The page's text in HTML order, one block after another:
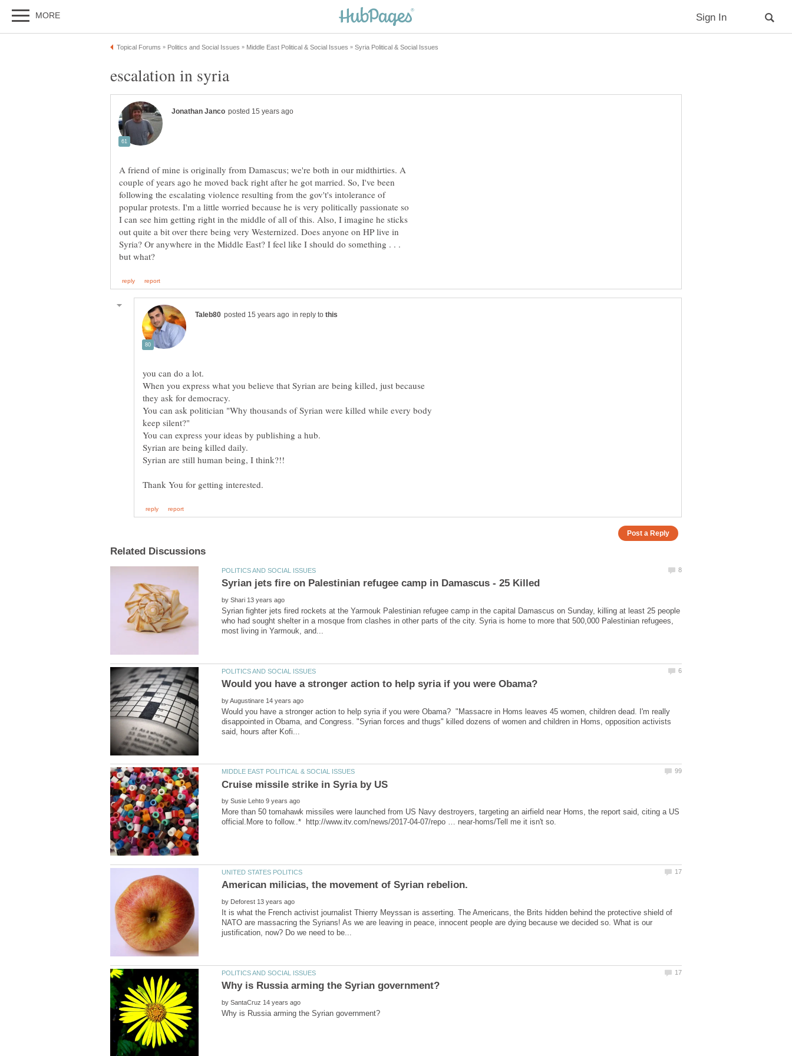
A friend of mine is originally from Damascus; we're both in our midthirties. A
couple of years ago he moved back right after he got married. So, I've been
following the escalating violence resulting from the gov't's intolerance of
popular protests. I'm a little worried because he is very politically passionate so
I can see him getting right in the middle of all of this. Also, I imagine he sticks
out quite a bit over there being very Westernized. Does anyone on HP live in
Syria? Or anywhere in the Middle East? I feel like I should do something . . .
in reply to
When you express what you believe that Syrian are being killed, just because
You can ask politician "Why thousands of Syrian were killed while every body
by
Syrian fighter jets fired rockets at the Yarmouk Palestinian refugee camp in the capital Damascus on Sunday, killing at least 25 people
who had sought shelter in a mosque from clashes in other parts of the city. Syria is home to more that 500,000 Palestinian refugees,
by
Would you have a stronger action to help syria if you were Obama? "Massacre in Homs leaves 45 women, children dead. I'm really
disappointed in Obama, and Congress. "Syrian forces and thugs" killed dozens of women and children in Homs, opposition activists
by
More than 50 tomahawk missiles were launched from US Navy destroyers, targeting an airfield near Homs, the report said, citing a US
by
It is what the French activist journalist Thierry Meyssan is asserting. The Americans, the Brits hidden behind the protective shield of
NATO are massacring the Syrians! As we are leaving in peace, innocent people are dying because we decided so. What is our
by